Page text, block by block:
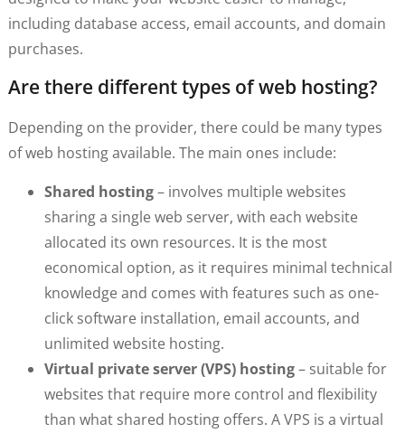
including database access, email accounts, and domain
purchases.
Are there different types of web hosting?
Depending on the provider, there could be many types
of web hosting available. The main ones include:
Shared hosting– involves multiple websites
sharing a single web server, with each website
allocated its own resources. It is the most
economical option, as it requires minimal technical
knowledge and comes with features such as one-
click software installation, email accounts, and
unlimited website hosting.
Virtual private server (VPS) hosting– suitable for
websites that require more control and flexibility
than what shared hosting offers. A VPS is a virtual